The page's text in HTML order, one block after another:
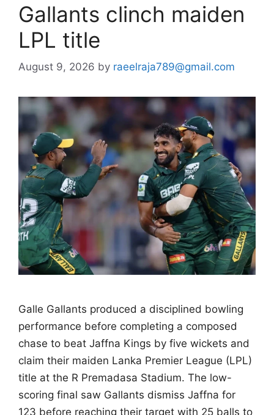
Gallants clinch maiden
LPL title
August 9, 2026 by raeelraja789@gmail.com
Galle Gallants produced a disciplined bowling
performance before completing a composed
chase to beat Jaffna Kings by five wickets and
claim their maiden Lanka Premier League (LPL)
title at the R Premadasa Stadium. The low-
scoring final saw Gallants dismiss Jaffna for
123 before reaching their target with 25 balls to